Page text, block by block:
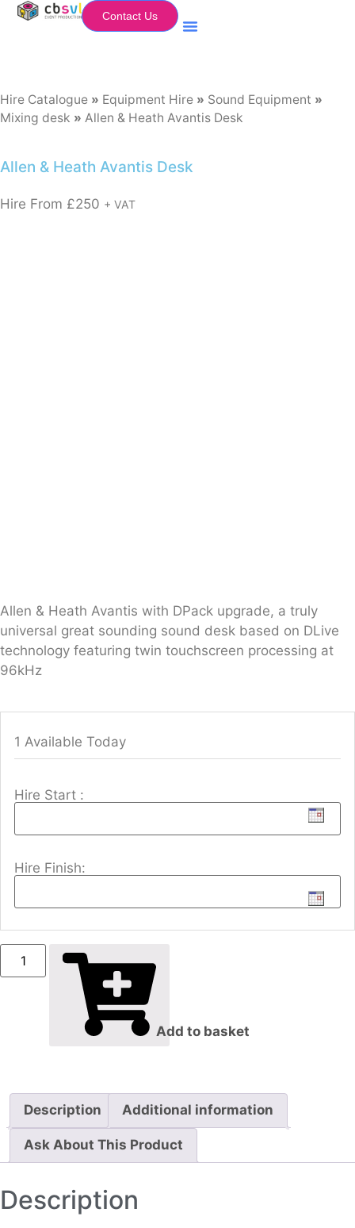
Contact Us
Hire Catalogue » Equipment Hire » Sound Equipment »
Mixing desk » Allen & Heath Avantis Desk
Allen & Heath Avantis Desk
Hire From £250 + VAT
Allen & Heath Avantis with DPack upgrade, a truly
universal great sounding sound desk based on DLive
technology featuring twin touchscreen processing at
96kHz
1 Available Today
Hire Start :
Hire Finish:
Add to basket
Description Additional information
Ask About This Product
Description